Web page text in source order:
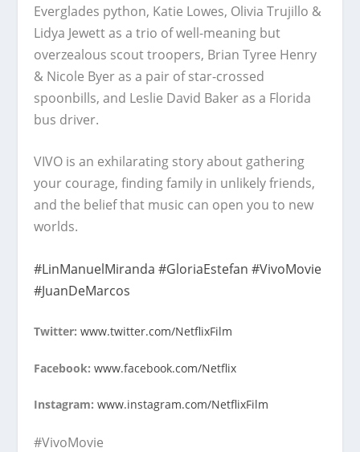
Everglades python, Katie Lowes, Olivia Trujillo &
Lidya Jewett as a trio of well-meaning but
overzealous scout troopers, Brian Tyree Henry
& Nicole Byer as a pair of star-crossed
spoonbills, and Leslie David Baker as a Florida
bus driver.
VIVO is an exhilarating story about gathering
your courage, finding family in unlikely friends,
and the belief that music can open you to new
worlds.
#LinManuelMiranda #GloriaEstefan #VivoMovie
#JuanDeMarcos
Twitter:www.twitter.com/NetflixFilm
Facebook: www.facebook.com/Netflix
Instagram:www.instagram.com/NetflixFilm
#VivoMovie